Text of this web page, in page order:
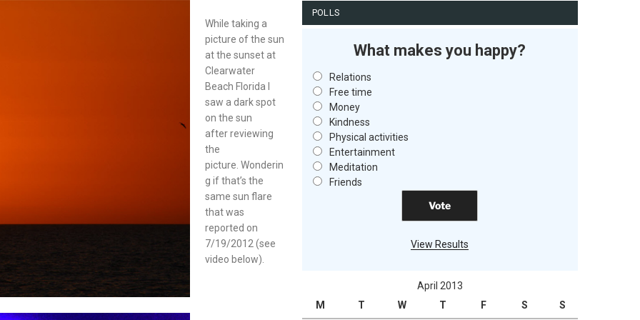
While taking a
picture of the sun
at the sunset at
Clearwater
Beach Florida I
saw a dark spot
on the sun
after reviewing
the
picture. Wonderin
g if that’s the
same sun flare
that was
reported on
7/19/2012 (see
video below).
POLLS
What makes you happy?
Relations
Free time
Money
Kindness
Physical activities
Entertainment
Meditation
Friends
View Results
April 2013
M
T W T F S S